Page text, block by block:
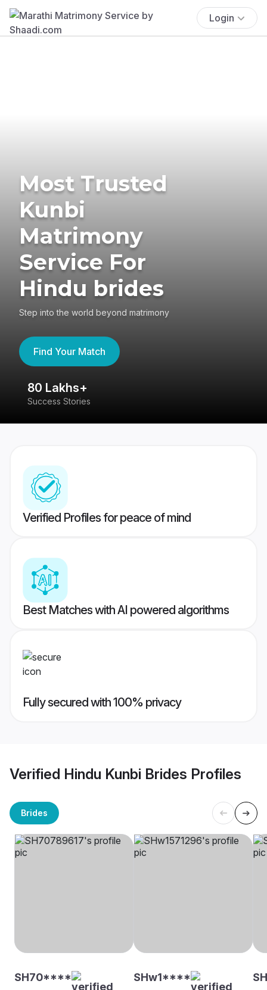
Login
Most Trusted
Kunbi
Matrimony
Service For
Hindu brides
Step into the world beyond matrimony
Find Your Match
80 Lakhs+
Success Stories
Verified Profiles for peace of mind
Best Matches with AI powered algorithms
Fully secured with 100% privacy
Verified Hindu Kunbi Brides Profiles
Brides
SH70**** SHw1****